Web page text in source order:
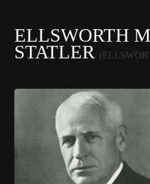
ELLSWORTH
STATLER